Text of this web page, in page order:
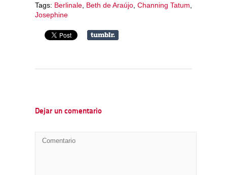
Tags: Berlinale Beth de Araújo Channing Tatum
Josephine
Dejar un comentario